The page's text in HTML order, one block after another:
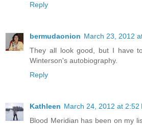
Reply
bermudaonion March 23, 2012
They all look good, but I have
Winterson's autobiography.
Reply
Kathleen March 24, 2012 at 2:52
Blood Meridian has been on my